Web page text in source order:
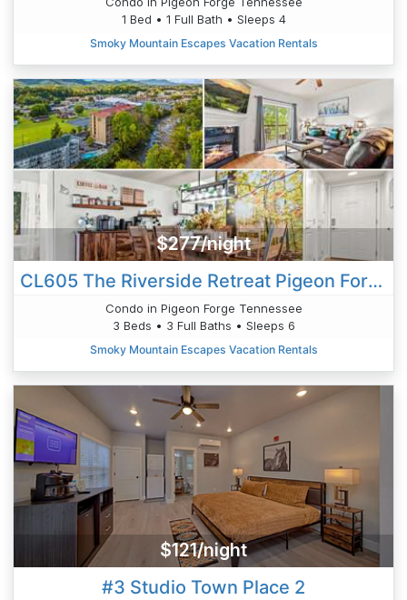
1 Bed • 1 Full Bath • Sleeps 4
Smoky Mountain Escapes Vacation Rentals
$277/night
CL605 The Riverside Retreat Pigeon Forge
Condo in Pigeon Forge Tennessee
3 Beds • 3 Full Baths • Sleeps 6
Smoky Mountain Escapes Vacation Rentals
$121/night
#3 Studio Town Place 2